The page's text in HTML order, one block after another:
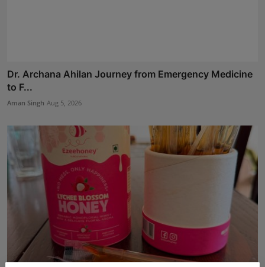
Dr. Archana Ahilan Journey from Emergency Medicine
to F...
Aman Singh Aug 5, 2026